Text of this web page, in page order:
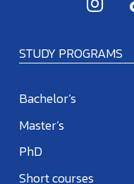
STUDY PROGRAMS
Bachelor’s
Master’s
PhD
Short courses